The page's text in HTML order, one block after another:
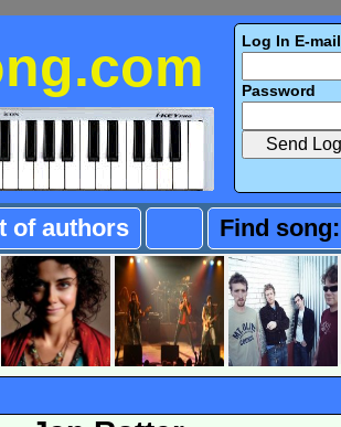
Log In E-mail
Password
of authors Find song: